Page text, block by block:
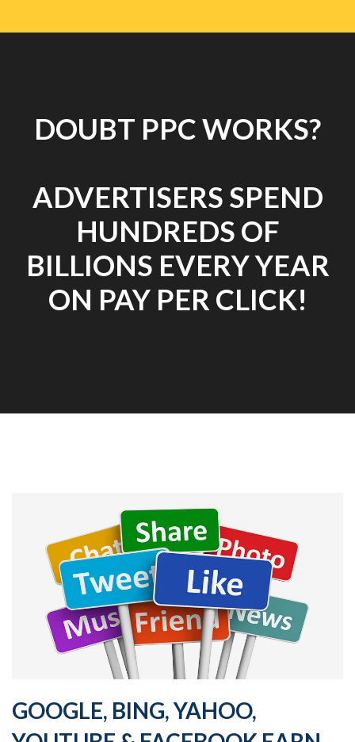
DOUBT PPC WORKS?
ADVERTISERS SPEND
HUNDREDS OF
BILLIONS EVERY YEAR
ON PAY PER CLICK!
GOOGLE, BING, YAHOO,